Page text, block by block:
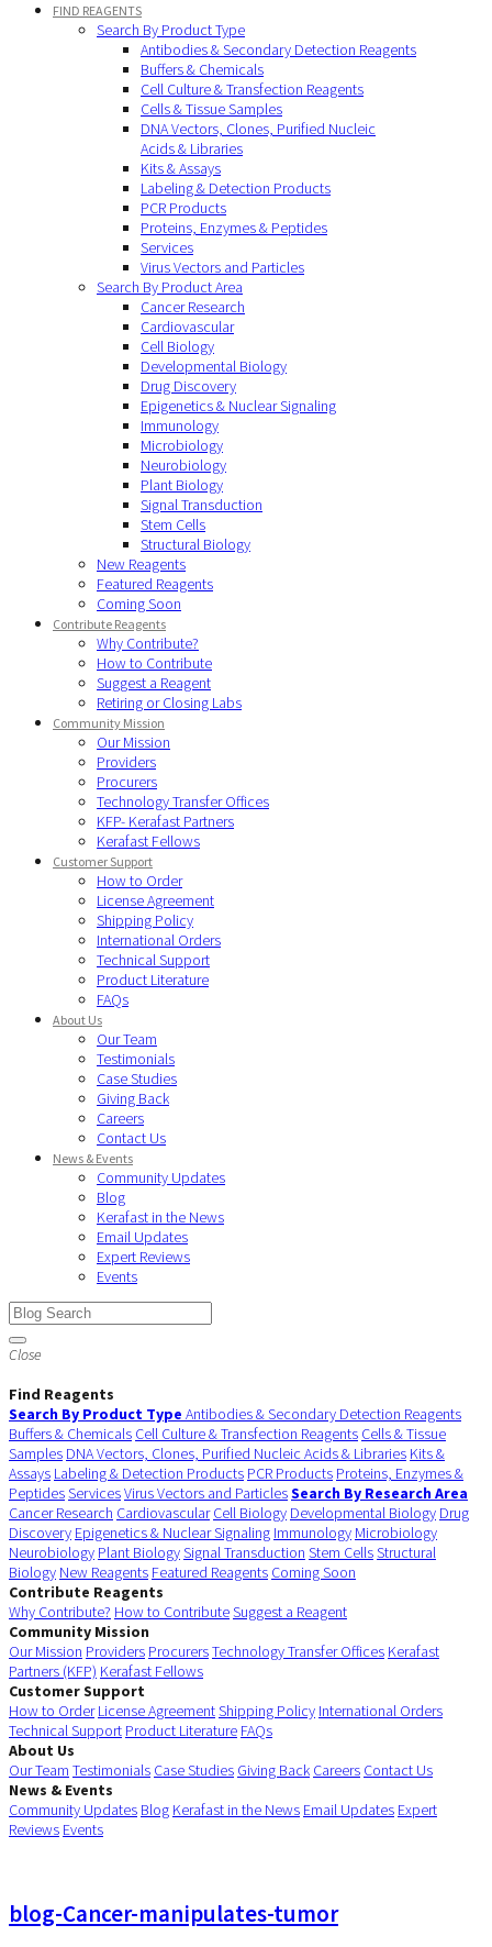
FIND REAGENTS
Search By Product Type
Antibodies & Secondary Detection Reagents
Buffers & Chemicals
Cell Culture & Transfection Reagents
Cells & Tissue Samples
DNA Vectors, Clones, Purified Nucleic
Acids & Libraries
Kits & Assays
Labeling & Detection Products
PCR Products
Proteins, Enzymes & Peptides
Services
Virus Vectors and Particles
Search By Product Area
Cancer Research
Cardiovascular
Cell Biology
Developmental Biology
Drug Discovery
Epigenetics & Nuclear Signaling
Immunology
Microbiology
Neurobiology
Plant Biology
Signal Transduction
Stem Cells
Structural Biology
New Reagents
Featured Reagents
Coming Soon
Contribute Reagents
Why Contribute?
How to Contribute
Suggest a Reagent
Retiring or Closing Labs
Community Mission
Our Mission
Providers
Procurers
Technology Transfer Offices
KFP- Kerafast Partners
Kerafast Fellows
Customer Support
How to Order
License Agreement
Shipping Policy
International Orders
Technical Support
Product Literature
FAQs
About Us
Our Team
Testimonials
Case Studies
Giving Back
Careers
Contact Us
News & Events
Community Updates
Blog
Kerafast in the News
Email Updates
Expert Reviews
Events
Close
Find Reagents
Search By Product Type Antibodies & Secondary Detection Reagents
Buffers & Chemicals Cell Culture & Transfection Reagents Cells & Tissue
Samples DNA Vectors, Clones, Purified Nucleic Acids & Libraries Kits &
Assays Labeling & Detection Products PCR Products Proteins, Enzymes &
PeptidesServicesVirus Vectors and ParticlesSearch By Research Area
Cancer Research Cardiovascular Cell Biology Developmental Biology Drug
Discovery Epigenetics & Nuclear Signaling Immunology Microbiology
Neurobiology Plant BiologySignal Transduction Stem CellsStructural
Biology New Reagents Featured Reagents Coming Soon
Contribute Reagents
Why Contribute? How to ContributeSuggest a Reagent
Community Mission
Our Mission Providers ProcurersTechnology Transfer Offices Kerafast
Partners (KFP) Kerafast Fellows
Customer Support
How to Order License AgreementShipping Policy International Orders
Technical Support Product Literature FAQs
About Us
Our Team Testimonials Case Studies Giving Back Careers Contact Us
News & Events
Community Updates Blog Kerafast in the News Email Updates Expert
Reviews Events
blog-Cancer-manipulates-tumor